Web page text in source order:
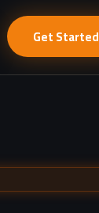
Get Started